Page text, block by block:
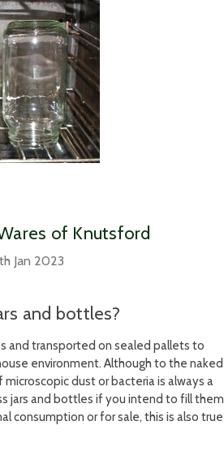
of Knutsford
Jan 2023
and bottles?
and transported on sealed pallets to
environment. Although to the naked
dust or bacteria is always a
jars and bottles if you intend to fill them
consumption or for sale, this is also true